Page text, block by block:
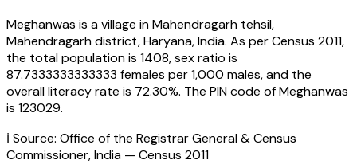
Meghanwas is a village inMahendragarh tehsil,
Mahendragarhdistrict,Haryana,India. As per Census 2011,
the total population is 1408, sex ratio is
87.7333333333333 females per 1,000 males, and the
overall literacy rate is 72.30%. The PIN code ofMeghanwas
is 123029.
ℹ️ Source: Office of the Registrar General & Census
Commissioner, India — Census 2011